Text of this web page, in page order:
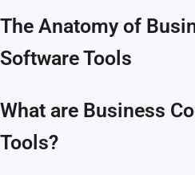
The Anatomy of
Software Tools
What are Business
Tools?